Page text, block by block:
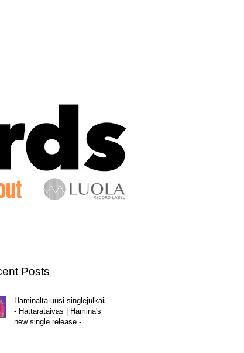
Posts
Haminalta uusi singlejulkaisu
- Hattarataivas | Hamina's
new single release -